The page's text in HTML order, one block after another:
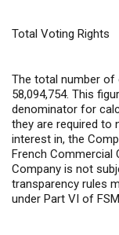
Total Voting Rights
The total number of
58,094,754. This
denominator for
they are required to
interest in, the
French Commercial
Company is not
transparency rules
under Part VI of